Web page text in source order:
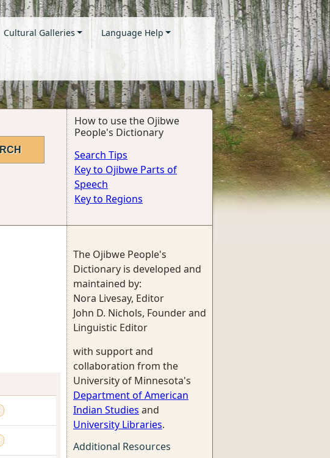
Cultural Galleries Language Help
How to use the Ojibwe
People's Dictionary
Search Tips
Key to Ojibwe Parts of
Speech
Key to Regions
The Ojibwe People's
Dictionary is developed and
maintained by:
Nora Livesay, Editor
John D. Nichols, Founder and
Linguistic Editor
with support and
collaboration from the
University of Minnesota's
Department of American
Indian Studies and
University Libraries.
Additional Resources